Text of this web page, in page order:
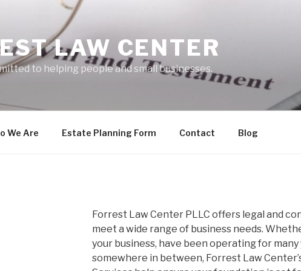
LAW CENTER
to helping people and small businesses.
We Are Estate Planning Form Contact Blog
Forrest Law Center PLLC offers legal and
meet a wide range of business needs.
your business, have been operating for many
somewhere in between, Forrest Law